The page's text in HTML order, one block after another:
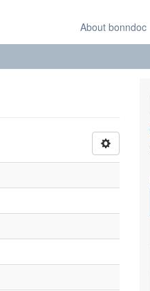
About bonndoc